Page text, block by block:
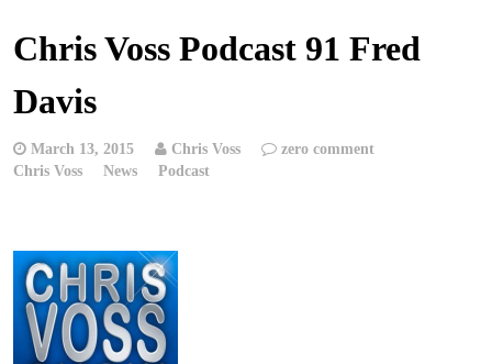
Chris Voss Podcast 91 Fred
Davis
March 13, 2015 Chris Voss
zero comment
Chris Voss
News Podcast